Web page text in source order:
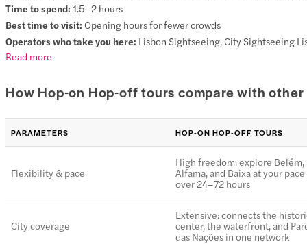
Time to spend: 1.5–2 hours
Best time to visit: Opening hours for fewer crowds
Operators who take you here: Lisbon Sightseeing, City Sightseeing
Read more
How Hop-on Hop-off tours compare with
PARAMETERS HOP-ON HOP-OFF TOURS
Flexibility & pace
High freedom: explore Belém,
Alfama, and Baixa at your pace
over 24–72 hours
City coverage
Extensive: connects the
center, the waterfront, and
das Nações in one network